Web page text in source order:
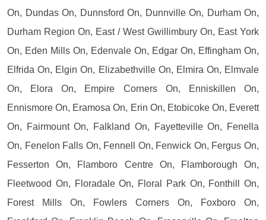
On, Dundas On, Dunnsford On, Dunnville On, Durham On,
Durham Region On, East / West Gwillimbury On, East York
On, Eden Mills On, Edenvale On, Edgar On, Effingham On,
Elfrida On, Elgin On, Elizabethville On, Elmira On, Elmvale
On, Elora On, Empire Corners On, Enniskillen On,
Ennismore On, Eramosa On, Erin On, Etobicoke On, Everett
On, Fairmount On, Falkland On, Fayetteville On, Fenella
On, Fenelon Falls On, Fennell On, Fenwick On, Fergus On,
Fesserton On, Flamboro Centre On, Flamborough On,
Fleetwood On, Floradale On, Floral Park On, Fonthill On,
Forest Mills On, Fowlers Corners On, Foxboro On,